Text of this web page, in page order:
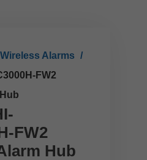
Alarms
FW2
FW2
Hub